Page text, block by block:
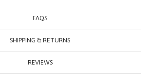
FAQS
SHIPPING & RETURNS
REVIEWS